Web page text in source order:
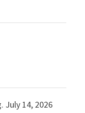
July 14, 2026